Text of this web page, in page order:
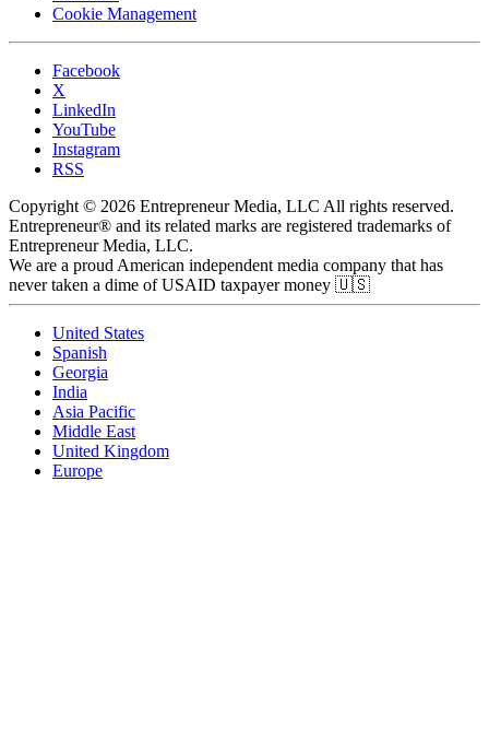
Cookie Management
Facebook
X
LinkedIn
YouTube
Instagram
RSS
Copyright © 2026 Entrepreneur Media, LLC All rights reserved.
Entrepreneur® and its related marks are registered trademarks of
Entrepreneur Media, LLC.
We are a proud American independent media company that has
never taken a dime of USAID taxpayer money 🇺🇸
United States
Spanish
Georgia
India
Asia Pacific
Middle East
United Kingdom
Europe